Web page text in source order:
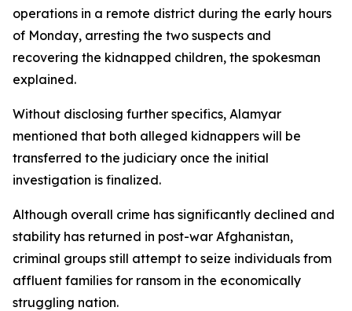
operations in a remote district during the early hours
of Monday, arresting the two suspects and
recovering the kidnapped children, the spokesman
explained.
Without disclosing further specifics, Alamyar
mentioned that both alleged kidnappers will be
transferred to the judiciary once the initial
investigation is finalized.
Although overall crime has significantly declined and
stability has returned in post-war Afghanistan,
criminal groups still attempt to seize individuals from
affluent families for ransom in the economically
struggling nation.